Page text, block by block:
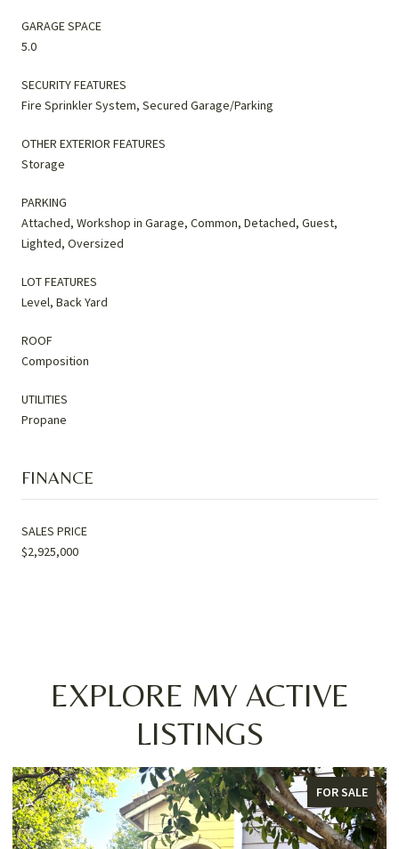
GARAGE SPACE
5.0
SECURITY FEATURES
Fire Sprinkler System, Secured Garage/Parking
OTHER EXTERIOR FEATURES
Storage
PARKING
Attached, Workshop in Garage, Common, Detached, Guest,
Lighted, Oversized
LOT FEATURES
Level, Back Yard
ROOF
Composition
UTILITIES
Propane
FINANCE
SALES PRICE
$2,925,000
EXPLORE MY ACTIVE
LISTINGS
FOR SALE